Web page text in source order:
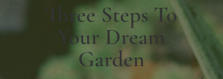
Three Steps To
Your Dream
Garden